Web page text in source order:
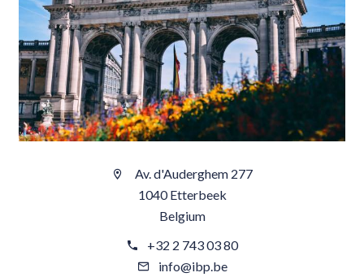
Av. d'Auderghem 277
1040 Etterbeek
Belgium
+32 2 743 03 80
info@ibp.be